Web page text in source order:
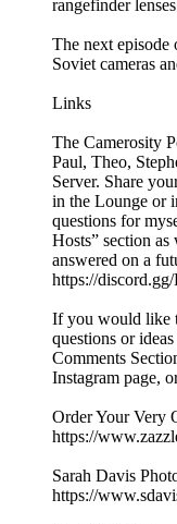
rangefinder
The next
Soviet cameras
Links
The Camerosity
Paul, Theo,
Server. Share
in the Lounge or
questions for
Hosts” section
answered on a
https://
If you would like
questions or
Comments
Instagram page,
Order Your Very
https://
Sarah Davis
https://